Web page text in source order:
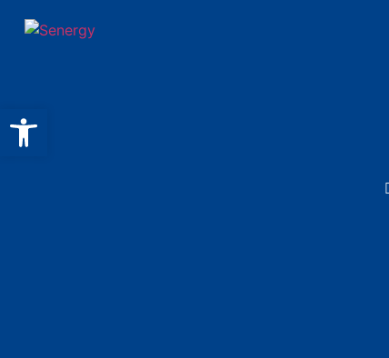
Open toolbar